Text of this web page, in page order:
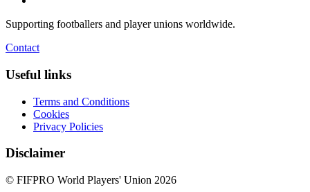
Supporting footballers and player unions worldwide.
Contact
Useful links
Terms and Conditions
Cookies
Privacy Policies
Disclaimer
© FIFPRO World Players' Union 2026